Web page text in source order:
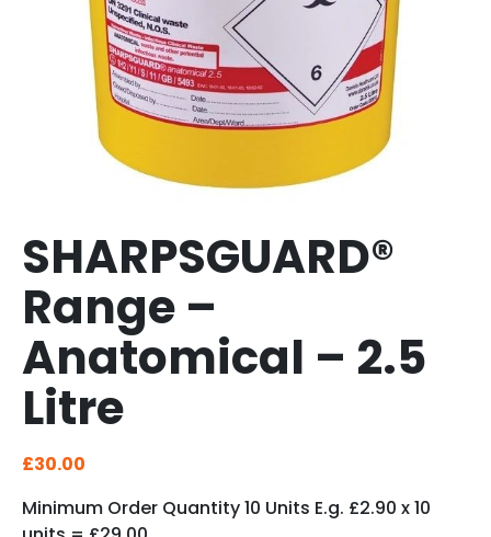
SHARPSGUARD®
Range –
Anatomical – 2.5
Litre
£30.00
Minimum Order Quantity 10 Units E.g. £2.90 x 10